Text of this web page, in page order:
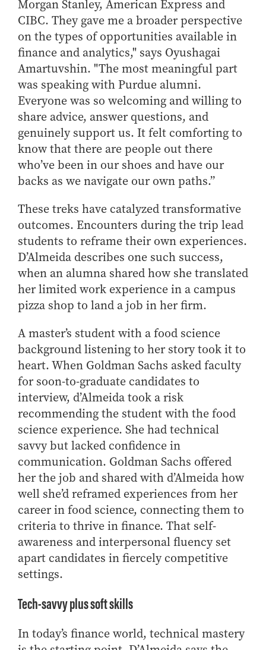
Morgan Stanley, American Express and
CIBC. They gave me a broader perspective
on the types of opportunities available in
finance and analytics," says Oyushagai
Amartuvshin. "The most meaningful part
was speaking with Purdue alumni.
Everyone was so welcoming and willing to
share advice, answer questions, and
genuinely support us. It felt comforting to
know that there are people out there
who’ve been in our shoes and have our
backs as we navigate our own paths.”
These treks have catalyzed transformative
outcomes. Encounters during the trip lead
students to reframe their own experiences.
D’Almeida describes one such success,
when an alumna shared how she translated
her limited work experience in a campus
pizza shop to land a job in her firm.
A master’s student with a food science
background listening to her story took it to
heart. When Goldman Sachs asked faculty
for soon-to-graduate candidates to
interview, d’Almeida took a risk
recommending the student with the food
science experience. She had technical
savvy but lacked confidence in
communication. Goldman Sachs offered
her the job and shared with d’Almeida how
well she’d reframed experiences from her
career in food science, connecting them to
criteria to thrive in finance. That self-
awareness and interpersonal fluency set
apart candidates in fiercely competitive
settings.
Tech-savvy plus soft skills
In today’s finance world, technical mastery